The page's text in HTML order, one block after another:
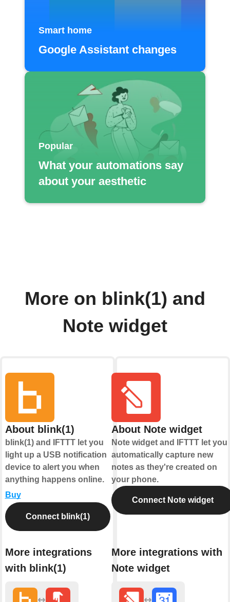
Smart home
Google Assistant changes
Popular
What your automations say
about your aesthetic
More on blink(1) and
Note widget
About blink(1)
blink(1) and IFTTT let you
light up a USB notification
device to alert you when
anything happens online.
Buy
Connect blink(1)
More integrations
with blink(1)
About Note widget
Note widget and IFTTT let you
automatically capture new
notes as they're created on
your phone.
Connect Note widget
More integrations with
Note widget